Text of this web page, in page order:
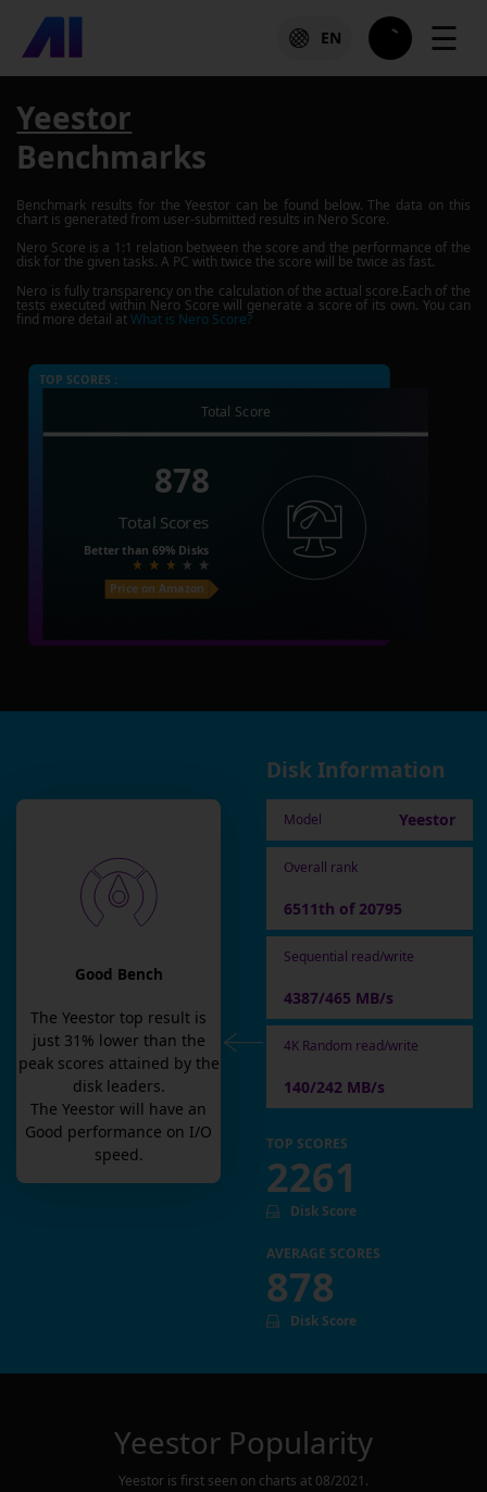
EN ☰
Yeestor
Benchmarks
Benchmark results for theYeestor can be found below. The data on this
chart is generated from user-submitted results in Nero Score.
Nero Score is a 1:1 relation between the score and the performance of the
disk for the given tasks. A PC with twice the score will be twice as fast.
Nero is fully transparency on the calculation of the actual score.Each of the
tests executed within Nero Score will generate a score of its own. You can
find more detail atWhat is Nero Score?
TOP SCORES :
Total Score
878
Total Scores
Better than 69% Disks
Price on Amazon
Good Bench
TheYeestor top result is
just 31 % lower than the
peak scores attained by the
disk leaders.
TheYeestor will have an
Good performance on I/O
speed.
Disk Information
Model Yeestor
Overall rank
6511th of 20795
Sequential read/write
4387/465 MB/s
4K Random read/write
140/242 MB/s
TOP SCORES
2261
Disk Score
AVERAGE SCORES
878
Disk Score
Yeestor Popularity
Yeestor is first seen on charts at 08/2021 .